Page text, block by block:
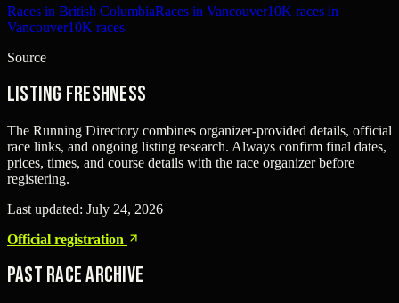
Races in British ColumbiaRaces in Vancouver10K races in
Vancouver10K races
Source
Listing freshness
The Running Directory combines organizer-provided details, official
race links, and ongoing listing research. Always confirm final dates,
prices, times, and course details with the race organizer before
registering.
Last updated: July 24, 2026
Official registration
Past Race Archive